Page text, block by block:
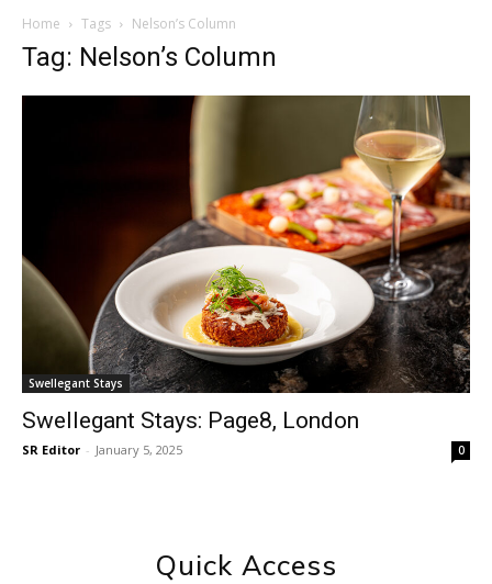
Home Tags Nelson’s Column
Tag: Nelson’s Column
Swellegant Stays
Swellegant Stays: Page8, London
SR Editor - January 5, 2025 0
Quick Access